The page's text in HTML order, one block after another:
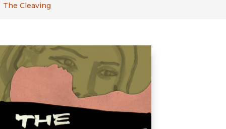
The Cleaving